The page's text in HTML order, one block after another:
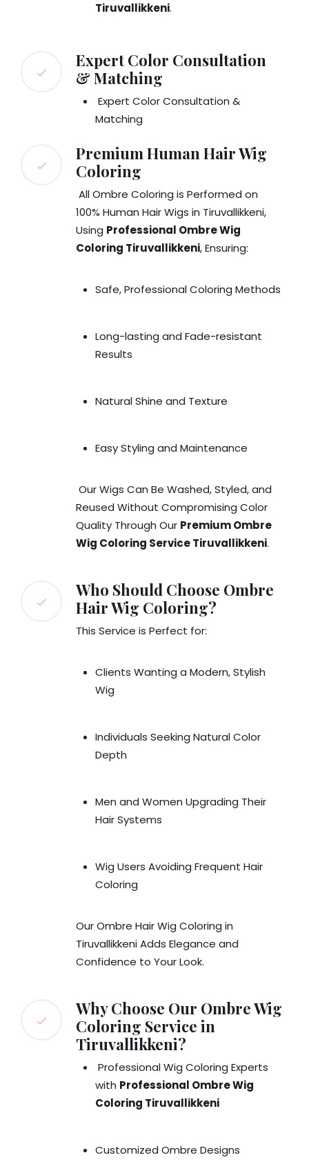
Tiruvallikkeni.
Expert Color Consultation
& Matching
Expert Color Consultation &
Matching
Premium Human Hair Wig
Coloring
All Ombre Coloring is Performed on
100% Human Hair Wigs in Tiruvallikkeni,
Using Professional Ombre Wig
Coloring Tiruvallikkeni, Ensuring:
Safe, Professional Coloring Methods
Long-lasting and Fade-resistant
Results
Natural Shine and Texture
Easy Styling and Maintenance
Our Wigs Can Be Washed, Styled, and
Reused Without Compromising Color
Quality Through Our Premium Ombre
Wig Coloring Service Tiruvallikkeni.
Who Should Choose Ombre
Hair Wig Coloring?
This Service is Perfect for:
Clients Wanting a Modern, Stylish
Wig
Individuals Seeking Natural Color
Depth
Men and Women Upgrading Their
Hair Systems
Wig Users Avoiding Frequent Hair
Coloring
Our Ombre Hair Wig Coloring in
Tiruvallikkeni Adds Elegance and
Confidence to Your Look.
Why Choose Our Ombre Wig
Coloring Service in
Tiruvallikkeni?
Professional Wig Coloring Experts
with Professional Ombre Wig
Coloring Tiruvallikkeni
Customized Ombre Designs